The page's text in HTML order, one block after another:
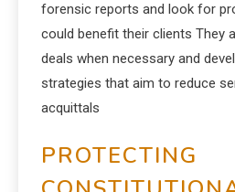
forensic reports and look for
could benefit their clients They
deals when necessary and
strategies that aim to reduce
acquittals
PROTECTING